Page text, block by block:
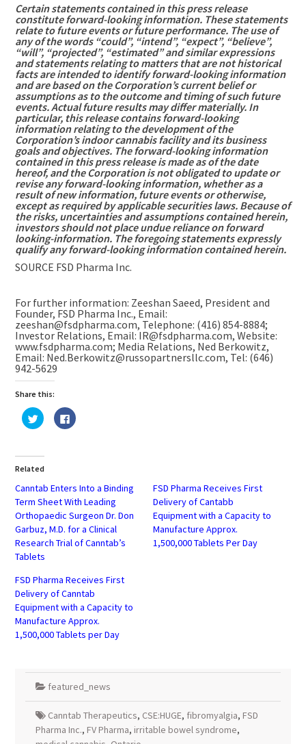
Certain statements contained in this press release
constitute forward-looking information. These statements
relate to future events or future performance. The use of
any of the words “could”, “intend”, “expect”, “believe”,
“will”, “projected”, “estimated” and similar expressions
and statements relating to matters that are not historical
facts are intended to identify forward-looking information
and are based on the Corporation’s current belief or
assumptions as to the outcome and timing of such future
events. Actual future results may differ materially. In
particular, this release contains forward-looking
information relating to the development of the
Corporation’s indoor cannabis facility and its business
goals and objectives. The forward-looking information
contained in this press release is made as of the date
hereof, and the Corporation is not obligated to update or
revise any forward-looking information, whether as a
result of new information, future events or otherwise,
except as required by applicable securities laws. Because of
the risks, uncertainties and assumptions contained herein,
investors should not place undue reliance on forward
looking-information. The foregoing statements expressly
qualify any forward-looking information contained herein.
SOURCE FSD Pharma Inc.
For further information: Zeeshan Saeed, President and
Founder, FSD Pharma Inc., Email:
zeeshan@fsdpharma.com, Telephone: (416) 854-8884;
Investor Relations, Email: IR@fsdpharma.com, Website:
www.fsdpharma.com; Media Relations, Ned Berkowitz,
Email: Ned.Berkowitz@russopartnersllc.com, Tel: (646)
942-5629
Share this:
Click
to
share
(Opens
in
new
Click
to
Related
Canntab Enters Into a Binding
Term Sheet With Leading
Orthopaedic Surgeon Dr. Don
Garbuz, M.D. for a Clinical
Research Trial of Canntab’s
Tablets
FSD Pharma Receives First
Delivery of Cantabb
Equipment with a Capacity to
Manufacture Approx.
1,500,000 Tablets Per Day
FSD Pharma Receives First
Delivery of Canntab
Equipment with a Capacity to
Manufacture Approx.
1,500,000 Tablets per Day
featured_news
Canntab Therapeutics, CSE:HUGE, fibromyalgia, FSD
Pharma Inc., FV Pharma, irritable bowel syndrome,